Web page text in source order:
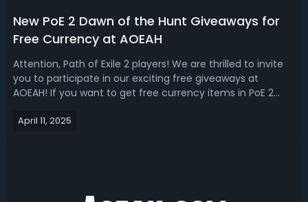
New PoE 2 Dawn of the Hunt Giveaways for
Free Currency at AOEAH
Attention, Path of Exile 2 players! We are thrilled to invite
you to participate in our exciting free giveaways at
AOEAH! If you want to get free currency items in PoE 2
giveaway for tons of orbs and currencies. How to Join PoE
April 11, 2025